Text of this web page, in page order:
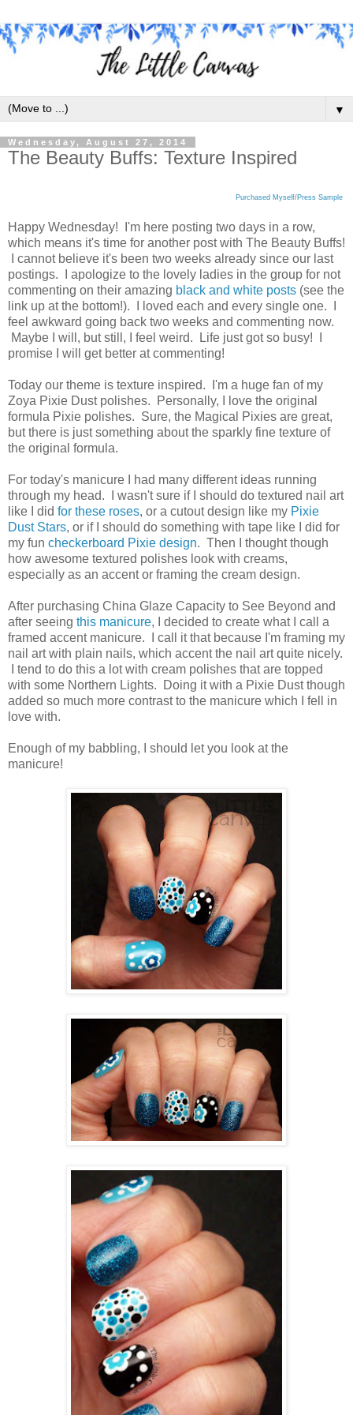
▼
Wednesday, August 27, 2014
The Beauty Buffs: Texture Inspired
Purchased Myself/Press Sample
Happy Wednesday! I'm here posting two days in a row,
which means it's time for another post with The Beauty Buffs!
I cannot believe it's been two weeks already since our last
postings. I apologize to the lovely ladies in the group for not
commenting on their amazing black and white posts (see the
link up at the bottom!). I loved each and every single one. I
feel awkward going back two weeks and commenting now.
Maybe I will, but still, I feel weird. Life just got so busy! I
promise I will get better at commenting!
Today our theme is texture inspired. I'm a huge fan of my
Zoya Pixie Dust polishes. Personally, I love the original
formula Pixie polishes. Sure, the Magical Pixies are great,
but there is just something about the sparkly fine texture of
the original formula.
For today's manicure I had many different ideas running
through my head. I wasn't sure if I should do textured nail art
like I did for these roses, or a cutout design like my Pixie
Dust Stars, or if I should do something with tape like I did for
my fun checkerboard Pixie design. Then I thought though
how awesome textured polishes look with creams,
especially as an accent or framing the cream design.
After purchasing China Glaze Capacity to See Beyond and
after seeing this manicure, I decided to create what I call a
framed accent manicure. I call it that because I'm framing my
nail art with plain nails, which accent the nail art quite nicely.
I tend to do this a lot with cream polishes that are topped
with some Northern Lights. Doing it with a Pixie Dust though
added so much more contrast to the manicure which I fell in
love with.
Enough of my babbling, I should let you look at the
manicure!